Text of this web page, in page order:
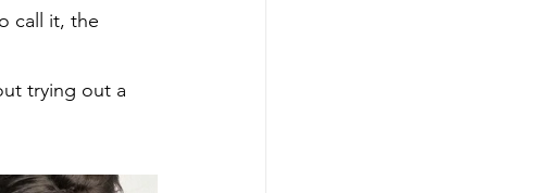
call it, the
trying out a